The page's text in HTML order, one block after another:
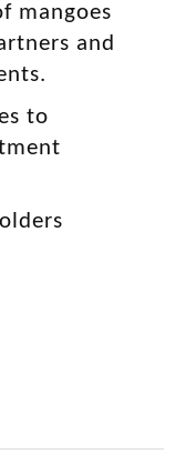
mangoes
and
to